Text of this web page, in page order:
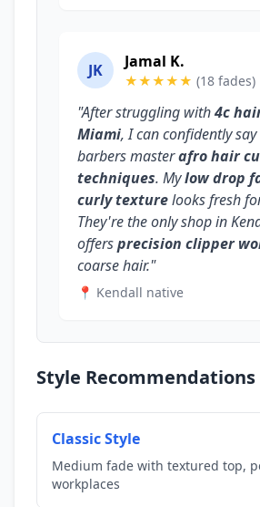
JK Jamal K.
★★★★★ (18 fades)
"After struggling with4c
Miami, I can confidently say
barbers masterafro hair
techniques. Mylow drop
curly texturelooks fresh
They're the only shop in
offersprecision clipper
coarse hair."
📍 Kendall native
Style Recommendations
Classic Style
Medium fade with textured top,
workplaces